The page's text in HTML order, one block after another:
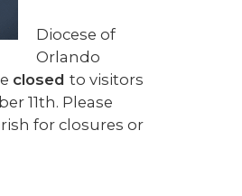
Diocese of
Orlando
closed to visitors
11th. Please
for closures or